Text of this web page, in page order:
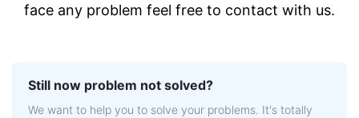
face any problem feel free to contact with us.
Still now problem not solved?
We want to help you to solve your problems. It's totally